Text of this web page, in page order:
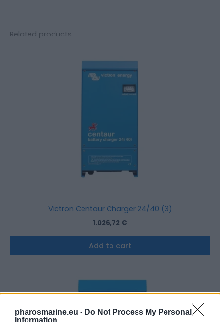
pharosmarine.eu - Do Not Process My Personal
Information
Related products
Victron Centaur Charger 24/40 (3)
1.026,72 €
Add to cart